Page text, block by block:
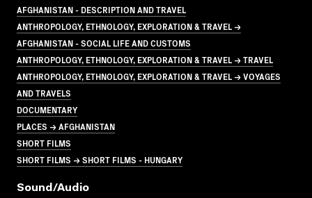
AFGHANISTAN - DESCRIPTION AND TRAVEL
ANTHROPOLOGY, ETHNOLOGY, EXPLORATION & TRAVEL →
AFGHANISTAN - SOCIAL LIFE AND CUSTOMS
ANTHROPOLOGY, ETHNOLOGY, EXPLORATION & TRAVEL → TRAVEL
ANTHROPOLOGY, ETHNOLOGY, EXPLORATION & TRAVEL → VOYAGES
AND TRAVELS
DOCUMENTARY
PLACES → AFGHANISTAN
SHORT FILMS
SHORT FILMS → SHORT FILMS - HUNGARY
Sound/audio